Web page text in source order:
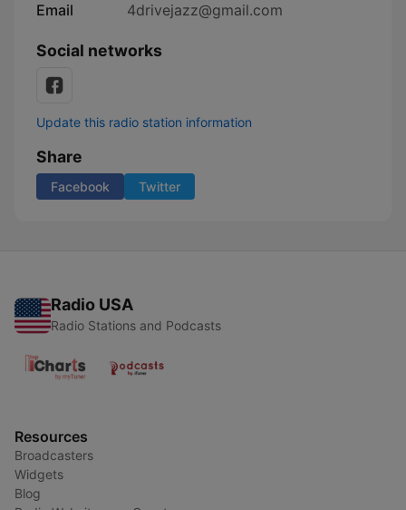
Email
4drivejazz@gmail.com
Social networks
Update this radio station information
Share
Facebook Twitter
Radio USA
Radio Stations and Podcasts
Resources
Broadcasters
Widgets
Blog